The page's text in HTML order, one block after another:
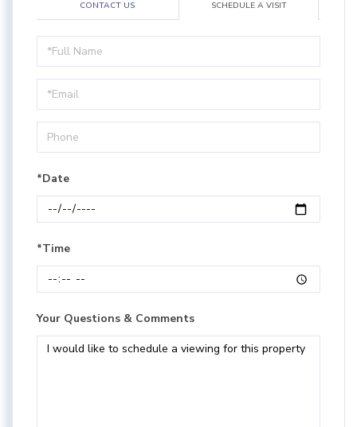
CONTACT US SCHEDULE A VISIT
Schedule
a
Visit
*Date
*Time
Your Questions & Comments